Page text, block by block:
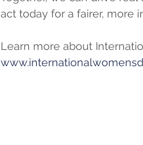
act today for a fairer, more
Learn more about